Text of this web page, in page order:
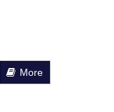
More